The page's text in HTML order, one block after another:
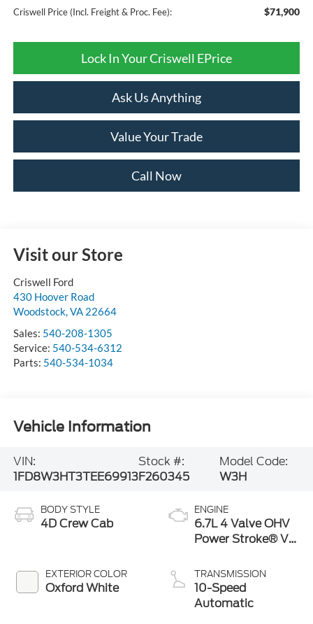
Criswell Price (Incl. Freight & Proc. Fee): $71,900
Lock In Your Criswell EPrice
Ask Us Anything
Value Your Trade
Call Now
Visit our Store
Criswell Ford
430 Hoover Road
Woodstock,VA 22664
Sales: 540-208-1305
Service: 540-534-6312
Parts: 540-534-1034
Vehicle Information
VIN:
1FD8W3HT3TEE69913
Stock #:
F260345
Model Code:
W3H
BODY STYLE
4D Crew Cab
EXTERIOR COLOR
Oxford White
ENGINE
6.7L 4 Valve OHV
Power Stroke® V8
Engine with
Manual Push-
button Engine-
TRANSMISSION
10-Speed
Automatic